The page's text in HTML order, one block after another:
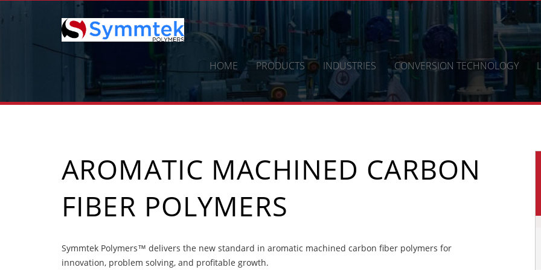
HOME PRODUCTS INDUSTRIES CONVERSION TECHNOLOGY
AROMATIC MACHINED CARBON
FIBER POLYMERS
Symmtek Polymers™ delivers the new standard in aromatic machined carbon fiber polymers for
innovation, problem solving, and profitable growth.